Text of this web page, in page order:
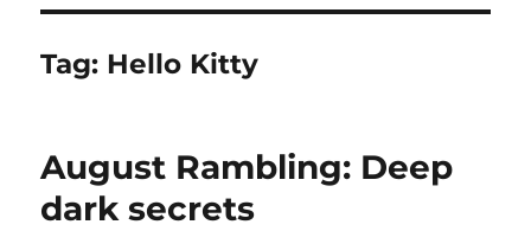
Tag: Hello Kitty
August Rambling: Deep
dark secrets